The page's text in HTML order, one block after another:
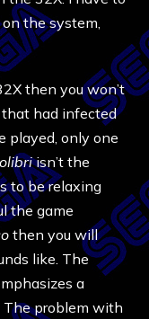
the system,
then you won’t
had infected
played, only one
isn’t the
to be relaxing
the game
then you will
like. The
a
The problem with